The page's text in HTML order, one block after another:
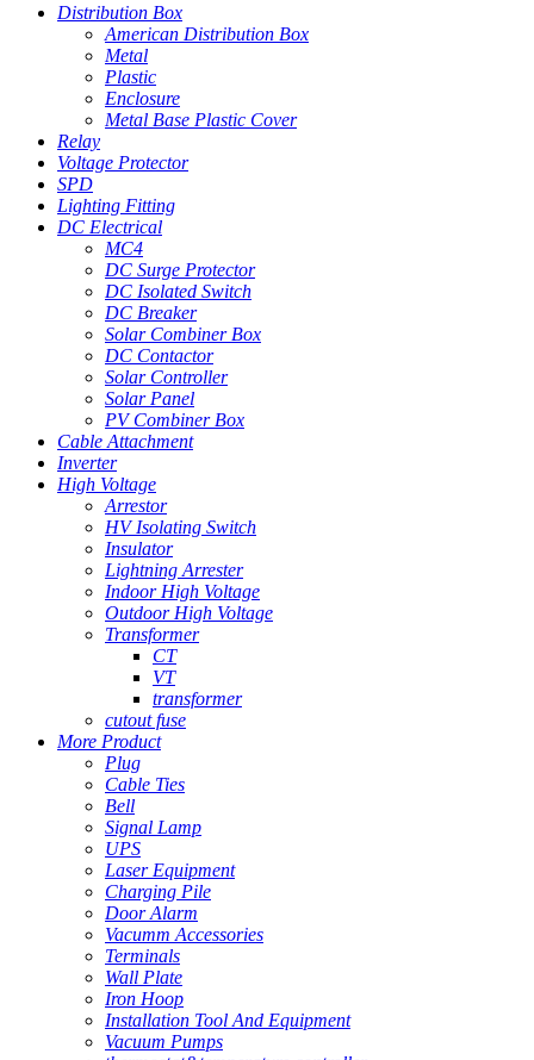
Distribution Box
American Distribution Box
Metal
Plastic
Enclosure
Metal Base Plastic Cover
Relay
Voltage Protector
SPD
Lighting Fitting
DC Electrical
MC4
DC Surge Protector
DC Isolated Switch
DC Breaker
Solar Combiner Box
DC Contactor
Solar Controller
Solar Panel
PV Combiner Box
Cable Attachment
Inverter
High Voltage
Arrestor
HV Isolating Switch
Insulator
Lightning Arrester
Indoor High Voltage
Outdoor High Voltage
Transformer
CT
VT
transformer
cutout fuse
More Product
Plug
Cable Ties
Bell
Signal Lamp
UPS
Laser Equipment
Charging Pile
Door Alarm
Vacumm Accessories
Terminals
Wall Plate
Iron Hoop
Installation Tool And Equipment
Vacuum Pumps